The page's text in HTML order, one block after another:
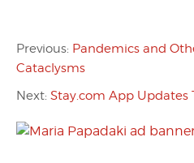
Previous: Pandemics and
Cataclysms
Next: Stay.com App Updates